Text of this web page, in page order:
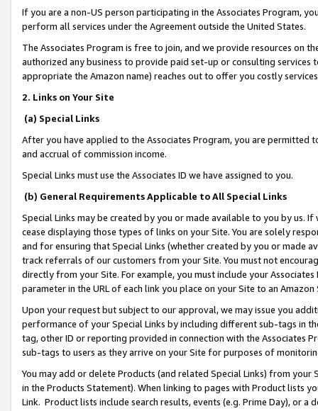
If you are a non-US person participating in the Associates Program,
perform all services under the Agreement outside the United States.
The Associates Program is free to join, and we provide resources on
authorized any business to provide paid set-up or consulting
appropriate the Amazon name) reaches out to offer you costly
2. Links on Your Site
(a) Special Links
After you have applied to the Associates Program, you are permitted
and accrual of commission income.
Special Links must use the Associates ID we have assigned to you.
(b) General Requirements Applicable to All Special Links
Special Links may be created by you or made available to you by us.
cease displaying those types of links on your Site. You are solely
and for ensuring that Special Links (whether created by you or
track referrals of our customers from your Site. You must not
directly from your Site. For example, you must include your
parameter in the URL of each link you place on your Site to an
Upon your request but subject to our approval, we may issue you
performance of your Special Links by including different sub-tags in
tag, other ID or reporting provided in connection with the Associates
sub-tags to users as they arrive on your Site for purposes of
You may add or delete Products (and related Special Links) from
in the Products Statement). When linking to pages with Product lists
Link. Product lists include search results, events (e.g. Prime Day), or a